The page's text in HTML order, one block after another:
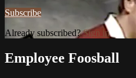
Subscribe
Already subscribed?Sign in
Employee Foosball